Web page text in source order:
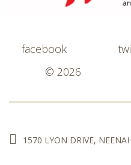
facebook
© 2026
1570 LYON DRIVE,